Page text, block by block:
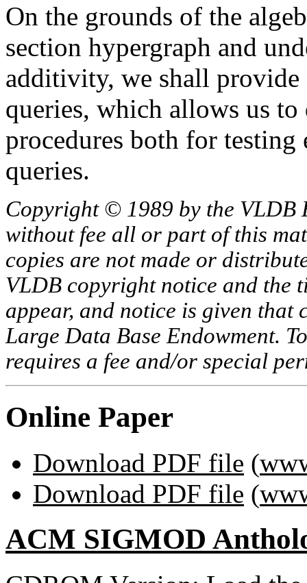
On the grounds of the
section hypergraph and
additivity, we shall provide
queries, which allows us
procedures both for
queries.
Copyright © 1989 by the VLDB
without fee all or part of this
copies are not made or
VLDB copyright notice and the
appear, and notice is given that
Large Data Base Endowment.
requires a fee and/or special
Online Paper
Download PDF file (
Download PDF file (
ACM SIGMOD